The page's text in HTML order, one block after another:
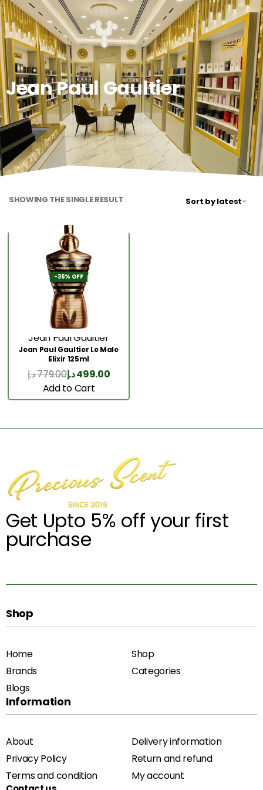
0
Jean Paul Gaultier
SHOWING THE SINGLE RESULT Sort by latest
-36% OFF
Jean Paul Gaultier
Jean Paul Gaultier Le Male
Elixir 125ml
779.00د.إ 499.00د.إ
Add to Cart
Get Upto 5% off your first
purchase
Shop
Home
Shop
Brands
Categories
Blogs
Information
About
Delivery information
Privacy Policy
Return and refund
Terms and condition
My account